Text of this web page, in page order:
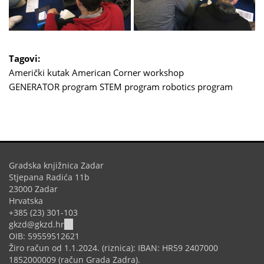
Tagovi:
Američki kutak American Corner workshop
GENERATOR program STEM program robotics program
Gradska knjižnica Zadar
Stjepana Radića 11b
23000 Zadar
Hrvatska
+385 (23) 301-103
gkzd@gkzd.hr
sends
e-
mail)
OIB: 59559512621
Žiro račun od 1.1.2024. (riznica): IBAN: HR59 2407000
1852000009 (račun Grada Zadra).